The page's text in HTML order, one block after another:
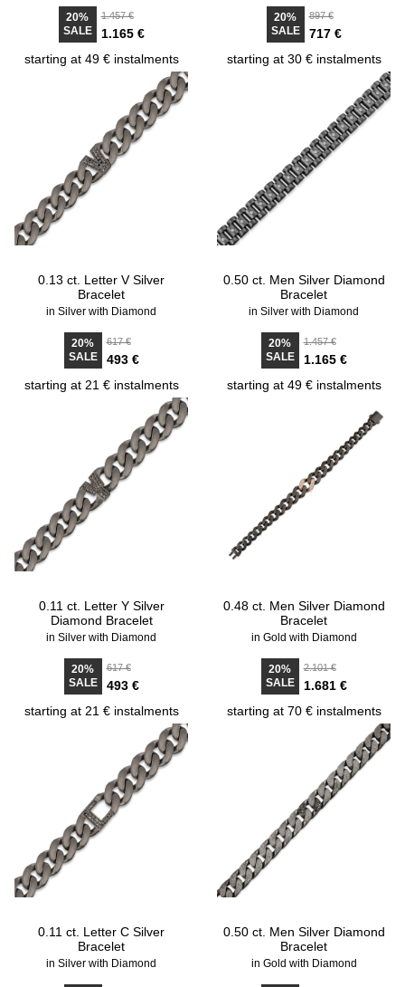
20%
SALE
1.457 €
1.165 €
starting at 49 € instalments
20%
SALE
897 €
717 €
starting at 30 € instalments
0.13 ct. Letter V Silver
Bracelet
in Silver with Diamond
20%
SALE
617 €
493 €
starting at 21 € instalments
0.50 ct. Men Silver Diamond
Bracelet
in Silver with Diamond
20%
SALE
1.457 €
1.165 €
starting at 49 € instalments
0.11 ct. Letter Y Silver
Diamond Bracelet
in Silver with Diamond
20%
SALE
617 €
493 €
starting at 21 € instalments
0.48 ct. Men Silver Diamond
Bracelet
in Gold with Diamond
20%
SALE
2.101 €
1.681 €
starting at 70 € instalments
0.11 ct. Letter C Silver
Bracelet
in Silver with Diamond
0.50 ct. Men Silver Diamond
Bracelet
in Gold with Diamond